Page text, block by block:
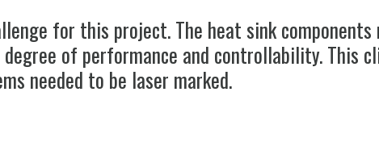
for this project. The heat sink
of performance and controllability. This
needed to be laser marked.